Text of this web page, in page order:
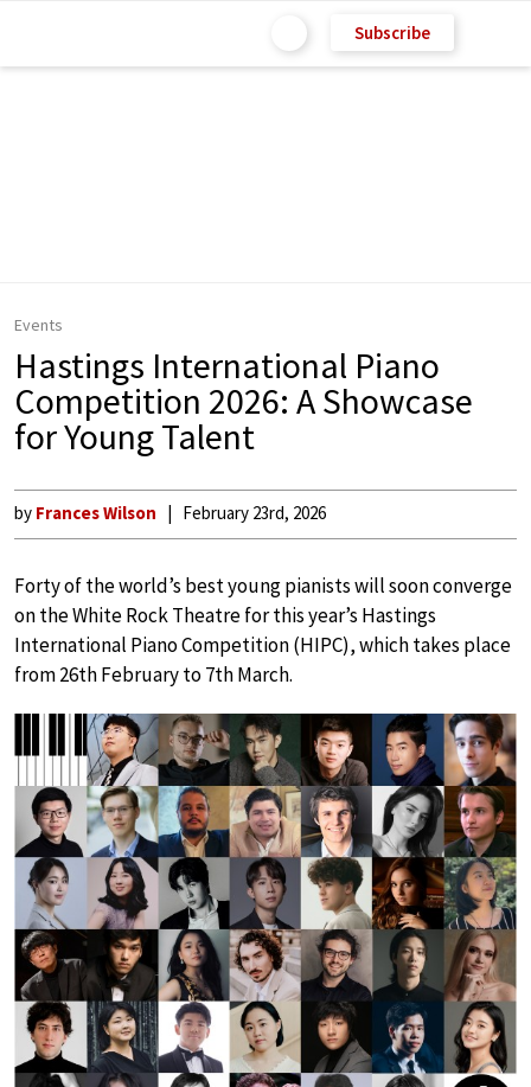
Subscribe
Events
Hastings International Piano
Competition 2026: A Showcase
for Young Talent
by Frances Wilson February 23rd, 2026
Forty of the world’s best young pianists will soon converge
on the White Rock Theatre for this year’s Hastings
International Piano Competition (HIPC), which takes place
from 26th February to 7th March.